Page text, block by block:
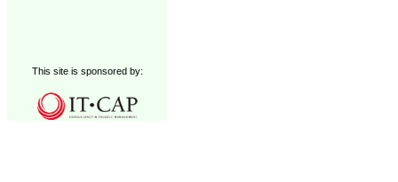
This site is sponsored by: